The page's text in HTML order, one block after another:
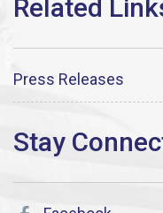
Press Releases